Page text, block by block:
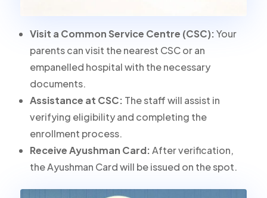
Visit a Common Service Centre (CSC):Your
parents can visit the nearest CSC or an
empanelled hospital with the necessary
documents.
Assistance at CSC: The staff will assist in
verifying eligibility and completing the
enrollment process.
Receive Ayushman Card:After verification,
the Ayushman Card will be issued on the spot.